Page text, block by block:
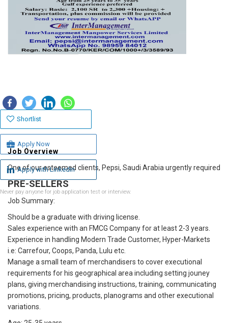
Job Overview
One of our esteemed clients, Pepsi, Saudi Arabia urgently required
PRE-SELLERS
Job Summary:
Should be a graduate with driving license.
Sales experience with an FMCG Company for at least 2-3 years.
Experience in handling Modern Trade Customer, Hyper-Markets
i.e: Carrefour, Coops, Panda, Lulu etc.
Manage a small team of merchandisers to cover executional
requirements for his geographical area including setting jouney
plans, giving merchandising instructions, training, communicating
promotions, pricing, products, planograms and other executional
variations.
Shortlist
Apply Now
Apply with Linkedin
Never pay anyone for job application test or interview.